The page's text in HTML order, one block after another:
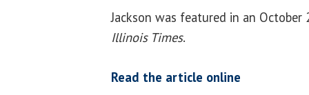
Jackson was featured in an
Illinois Times.
Read the article online